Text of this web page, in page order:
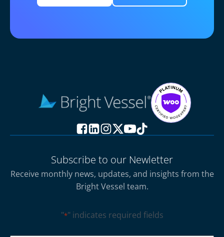
Subscribe to our Newletter
Receive monthly news, updates, and insights from the
Bright Vessel team.
"*" indicates required fields